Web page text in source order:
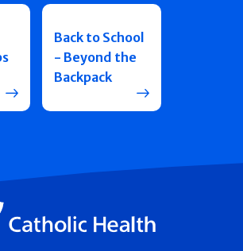
Back to School
- Beyond the
Backpack